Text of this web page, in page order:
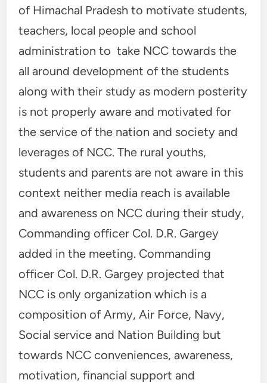
of Himachal Pradesh to motivate students,
teachers, local people and school
administration to take NCC towards the
all around development of the students
along with their study as modern posterity
is not properly aware and motivated for
the service of the nation and society and
leverages of NCC. The rural youths,
students and parents are not aware in this
context neither media reach is available
and awareness on NCC during their study,
Commanding officer Col. D.R. Gargey
added in the meeting. Commanding
officer Col. D.R. Gargey projected that
NCC is only organization which is a
composition of Army, Air Force, Navy,
Social service and Nation Building but
towards NCC conveniences, awareness,
motivation, financial support and